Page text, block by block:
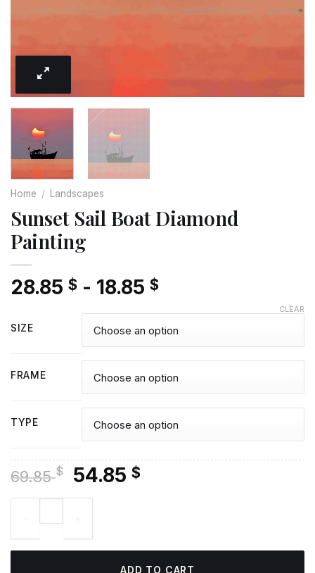
Home / Landscapes
Sunset Sail Boat Diamond
Painting
28.85 $ - 18.85 $
SIZE
FRAME
TYPE
CLEAR
69.85$
Original
price
69.85 $.
54.85 $Current
ADD TO CART